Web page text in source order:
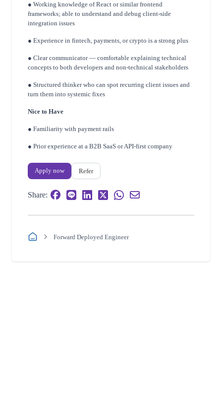
● Working knowledge of React or similar frontend
frameworks; able to understand and debug client-side
integration issues
● Experience in fintech, payments, or crypto is a strong plus
● Clear communicator — comfortable explaining technical
concepts to both developers and non-technical stakeholders
● Structured thinker who can spot recurring client issues and
turn them into systemic fixes
Nice to Have
● Familiarity with payment rails
● Prior experience at a B2B SaaS or API-first company
Apply now Refer
Share:
Forward Deployed Engineer